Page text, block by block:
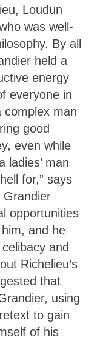
Loudun
was well-
By all
held a
energy
everyone in
complex man
good
even while
ladies’ man
for,” says
Grandier
opportunities
and he
and
Richelieu’s
that
using
to gain
of his